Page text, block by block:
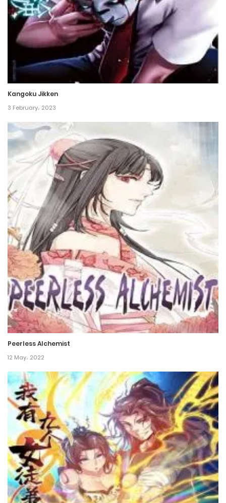
Chapter 95
14 April، 2023
Chapter 94
11 April، 2023
9 April، 2023
Chapter 92
7 April، 2023
Chapter 91
7 April، 2023
Chapter 90
4 April، 2023
Chapter 89
4 April، 2023
Chapter 88
4 April، 2023
Chapter 86
11 February، 2023
Chapter 85
7 January، 2023
Chapter 84
30 December، 2022
Kangoku Jikken
3 February، 2023
Peerless Alchemist
12 May، 2022